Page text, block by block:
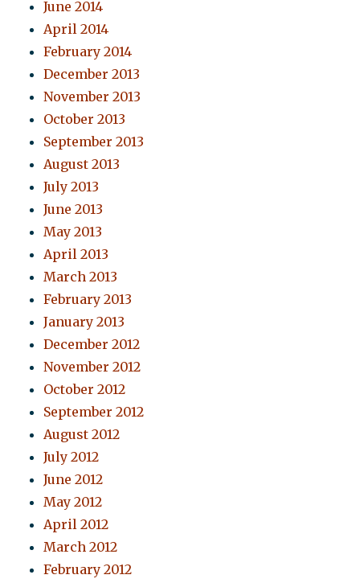
June 2014
April 2014
February 2014
December 2013
November 2013
October 2013
September 2013
August 2013
July 2013
June 2013
May 2013
April 2013
March 2013
February 2013
January 2013
December 2012
November 2012
October 2012
September 2012
August 2012
July 2012
June 2012
May 2012
April 2012
March 2012
February 2012